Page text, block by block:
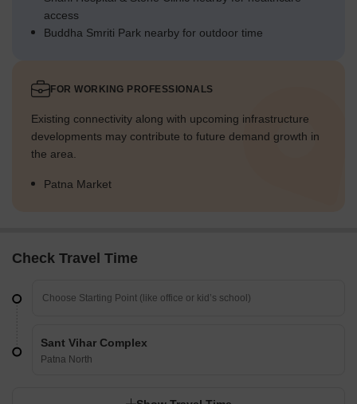
access
Buddha Smriti Park nearby for outdoor time
FOR WORKING PROFESSIONALS
Existing connectivity along with upcoming infrastructure
developments may contribute to future demand growth in
the area.
Patna Market
Check Travel Time
Sant Vihar Complex
Patna North